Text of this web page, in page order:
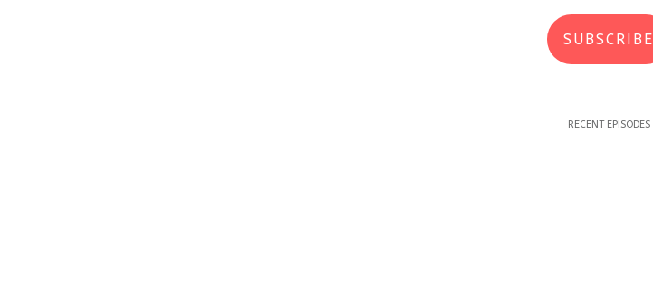
SUBSCRIBE
RECENT EPISODES